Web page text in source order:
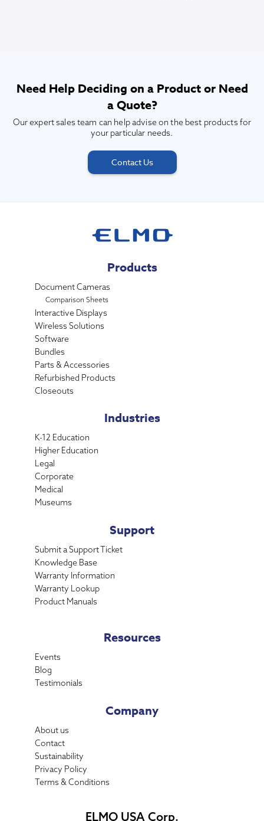
Need Help Deciding on a Product or Need
a Quote?
Our expert sales team can help advise on the best products for
your particular needs.
Contact Us
Products
Document Cameras
Comparison Sheets
Interactive Displays
Wireless Solutions
Software
Bundles
Parts & Accessories
Refurbished Products
Closeouts
Industries
K-12 Education
Higher Education
Legal
Corporate
Medical
Museums
Support
Submit a Support Ticket
Knowledge Base
Warranty Information
Warranty Lookup
Product Manuals
Resources
Events
Blog
Testimonials
Company
About us
Contact
Sustainability
Privacy Policy
Terms & Conditions
ELMO USA Corp.